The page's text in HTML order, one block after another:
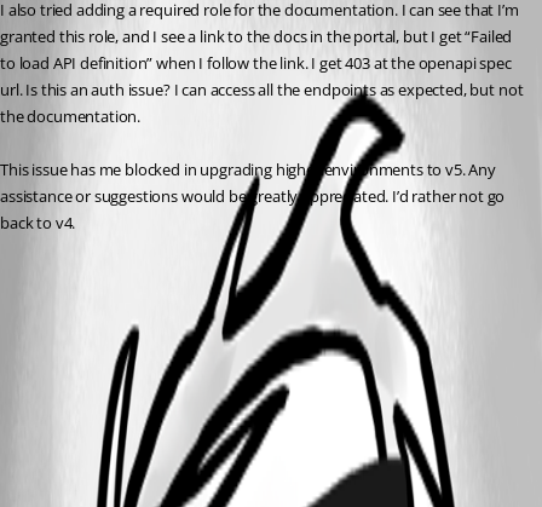
I also tried adding a required role for the documentation. I can see that I’m
granted this role, and I see a link to the docs in the portal, but I get “Failed
to load API definition” when I follow the link. I get 403 at the openapi spec
url. Is this an auth issue? I can access all the endpoints as expected, but not
the documentation.
This issue has me blocked in upgrading higher environments to v5. Any
assistance or suggestions would be greatly appreciated. I’d rather not go
back to v4.